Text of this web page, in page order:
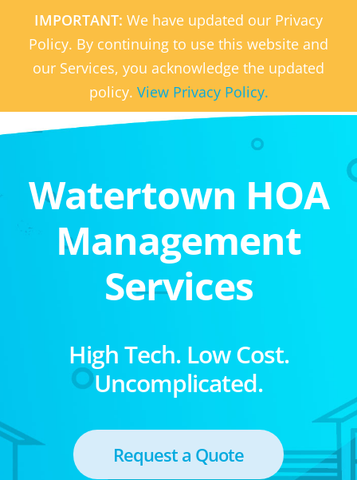
IMPORTANT: We have updated our Privacy
Policy. By continuing to use this website and
our Services, you acknowledge the updated
policy. View Privacy Policy.
Watertown HOA
Management
Services
High Tech. Low Cost.
Uncomplicated.
Request a Quote